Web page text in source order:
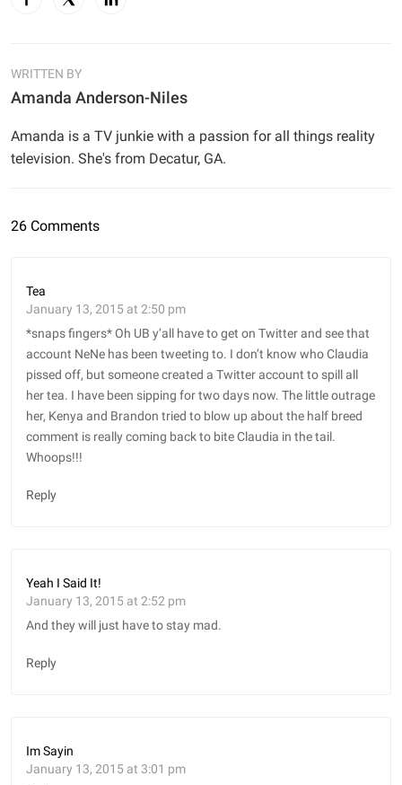
WRITTEN BY
Amanda Anderson-Niles
Amanda is a TV junkie with a passion for all things reality
television. She's from Decatur, GA.
26 Comments
Tea
January 13, 2015 at 2:50 pm
*snaps fingers* Oh UB y’all have to get on Twitter and see that
account NeNe has been tweeting to. I don’t know who Claudia
pissed off, but someone created a Twitter account to spill all
her tea. I have been sipping for two days now. The little outrage
her, Kenya and Brandon tried to blow up about the half breed
comment is really coming back to bite Claudia in the tail.
Whoops!!!
Reply
Yeah I Said It!
January 13, 2015 at 2:52 pm
And they will just have to stay mad.
Reply
Im Sayin
January 13, 2015 at 3:01 pm